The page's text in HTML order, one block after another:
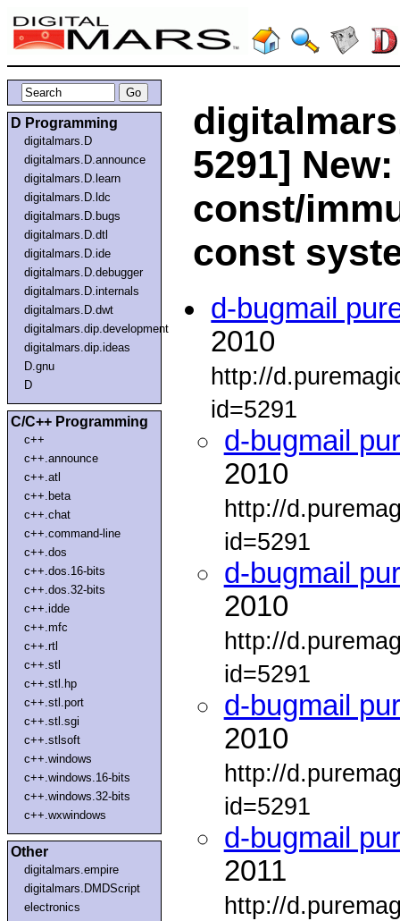
D Programming
digitalmars.D
digitalmars.D.announce
digitalmars.D.learn
digitalmars.D.ldc
digitalmars.D.bugs
digitalmars.D.dtl
digitalmars.D.ide
digitalmars.D.debugger
digitalmars.D.internals
digitalmars.D.dwt
digitalmars.dip.development
digitalmars.dip.ideas
D.gnu
D
C/C++ Programming
c++
c++.announce
c++.atl
c++.beta
c++.chat
c++.command-line
c++.dos
c++.dos.16-bits
c++.dos.32-bits
c++.idde
c++.mfc
c++.rtl
c++.stl
c++.stl.hp
c++.stl.port
c++.stl.sgi
c++.stlsoft
c++.windows
c++.windows.16-bits
c++.windows.32-bits
c++.wxwindows
Other
digitalmars.empire
digitalmars.DMDScript
electronics
5291]
const/
const
d-bugmail
2010
http://
id=5291
d-bugmail
2010
http://
id=5291
d-bugmail
2010
http://
id=5291
d-bugmail
2010
http://
id=5291
d-bugmail
2011
http://